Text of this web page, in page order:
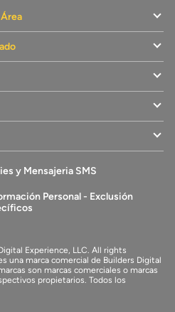
y Mensajeria SMS
Personal - Exclusión
Experience, LLC. All rights
una marca comercial de Builders Digital
son marcas comerciales o marcas
propietarios. Todos los